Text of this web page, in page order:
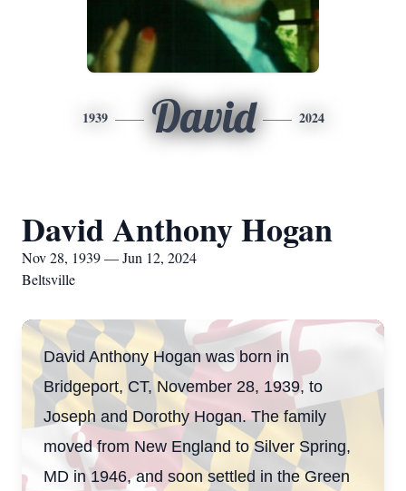
1939 David 2024
David Anthony Hogan
Nov 28, 1939 — Jun 12, 2024
Beltsville
David Anthony Hogan was born in
Bridgeport, CT, November 28, 1939, to
Joseph and Dorothy Hogan. The family
moved from New England to Silver Spring,
MD in 1946, and soon settled in the Green